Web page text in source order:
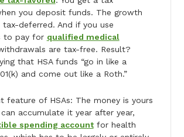
you deposit funds. The growth
deferred. And if you use
to pay for qualified medical
are tax-free. Result?
that HSA funds “go in like a
and come out like a Roth.”
feature of HSAs: The money is yours
can accumulate it year after year,
spending accountfor health